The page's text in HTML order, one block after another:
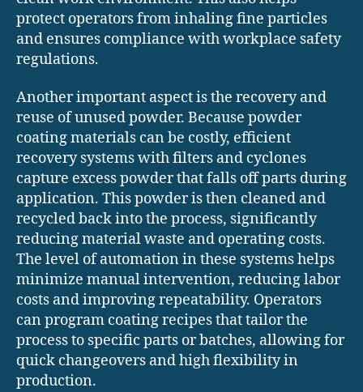
protect operators from inhaling fine particles
and ensures compliance with workplace safety
regulations.
Another important aspect is the recovery and
reuse of unused powder. Because powder
coating materials can be costly, efficient
recovery systems with filters and cyclones
capture excess powder that falls off parts during
application. This powder is then cleaned and
recycled back into the process, significantly
reducing material waste and operating costs.
The level of automation in these systems helps
minimize manual intervention, reducing labor
costs and improving repeatability. Operators
can program coating recipes that tailor the
process to specific parts or batches, allowing for
quick changeovers and high flexibility in
production.